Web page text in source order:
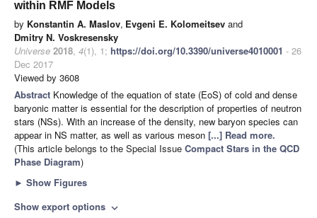
within RMF Models
by Konstantin A. Maslov, Evgeni E. Kolomeitsev and
Dmitry N. Voskresensky
Universe 2018, 4(1), 1; https://doi.org/10.3390/universe4010001 - 26
Dec 2017
Viewed by 3608
Abstract Knowledge of the equation of state (EoS) of cold and dense
baryonic matter is essential for the description of properties of neutron
stars (NSs). With an increase of the density, new baryon species can
appear in NS matter, as well as various meson [...] Read more.
(This article belongs to the Special Issue Compact Stars in the QCD
Phase Diagram)
► Show Figures
Show export options expand_more